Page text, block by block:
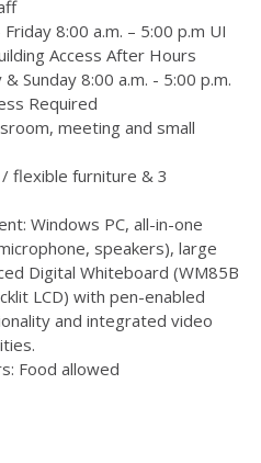
8:00 a.m. – 5:00 p.m UI
Access After Hours
Sunday 8:00 a.m. - 5:00 p.m.
Required
meeting and small
flexible furniture & 3
Windows PC, all-in-one
speakers), large
Digital Whiteboard (WM85B
LCD) with pen-enabled
and integrated video
Food allowed